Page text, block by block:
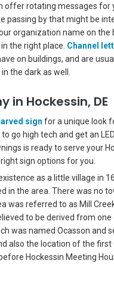
offer rotating messages for
passing by that might be
organization name on the
the right place. Channel
on buildings, and are
the dark as well.
in Hockessin, DE
sign for a unique look
go high tech and get an
is ready to serve your
sign options for you.
as a little village in
in the area. There was no
was referred to as Mill
to be derived from
was named Ocasson and
also the location of the first
Hockessin Meeting